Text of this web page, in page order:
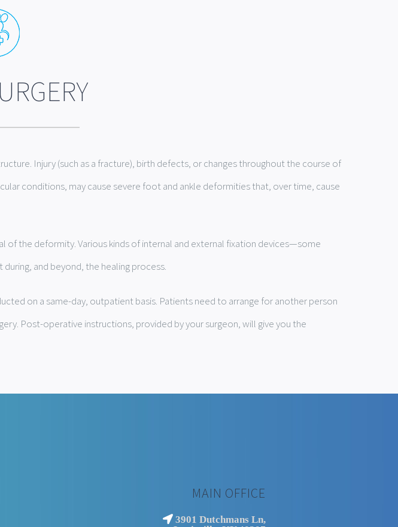
Injury (such as a fracture), birth defects, or changes throughout the course of
conditions, may cause severe foot and ankle deformities that, over time, cause
the deformity. Various kinds of internal and external fixation devices—some
and beyond, the healing process.
on a same-day, outpatient basis. Patients need to arrange for another person
Post-operative instructions, provided by your surgeon, will give you the
MAIN OFFICE
3901 Dutchmans Ln,